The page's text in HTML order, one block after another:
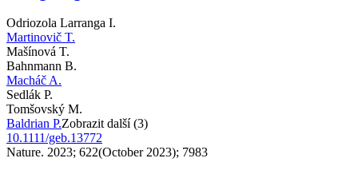
Odriozola Larranga I.
Martinovič T.
Mašínová T.
Bahnmann B.
Macháč A.
Sedlák P.
Tomšovský M.
Baldrian P.Zobrazit další (3)
10.1111/geb.13772
Nature. 2023; 622(October 2023); 7983